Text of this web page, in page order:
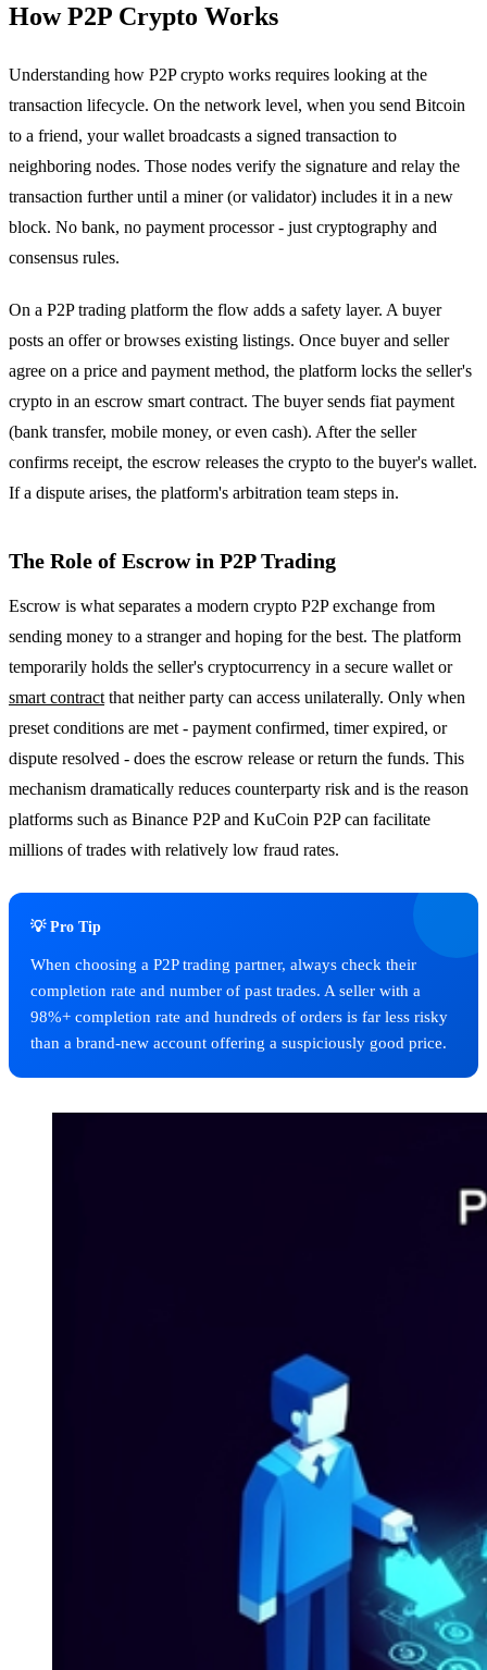
How P2P Crypto Works
Understanding how P2P crypto works requires looking at the
transaction lifecycle. On the network level, when you send Bitcoin
to a friend, your wallet broadcasts a signed transaction to
neighboring nodes. Those nodes verify the signature and relay the
transaction further until a miner (or validator) includes it in a new
block. No bank, no payment processor - just cryptography and
consensus rules.
On a P2P trading platform the flow adds a safety layer. A buyer
posts an offer or browses existing listings. Once buyer and seller
agree on a price and payment method, the platform locks the seller's
crypto in an escrow smart contract. The buyer sends fiat payment
(bank transfer, mobile money, or even cash). After the seller
confirms receipt, the escrow releases the crypto to the buyer's wallet.
If a dispute arises, the platform's arbitration team steps in.
The Role of Escrow in P2P Trading
Escrow is what separates a modern crypto P2P exchange from
sending money to a stranger and hoping for the best. The platform
temporarily holds the seller's cryptocurrency in a secure wallet or
smart contract that neither party can access unilaterally. Only when
preset conditions are met - payment confirmed, timer expired, or
dispute resolved - does the escrow release or return the funds. This
mechanism dramatically reduces counterparty risk and is the reason
platforms such as Binance P2P and KuCoin P2P can facilitate
millions of trades with relatively low fraud rates.
💡 Pro Tip
When choosing a P2P trading partner, always check their
completion rate and number of past trades. A seller with a
98%+ completion rate and hundreds of orders is far less risky
than a brand-new account offering a suspiciously good price.